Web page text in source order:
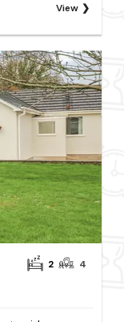
View
2 4